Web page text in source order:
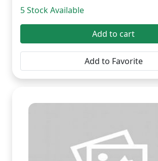
5 Stock Available
Add to cart
Add to Favorite